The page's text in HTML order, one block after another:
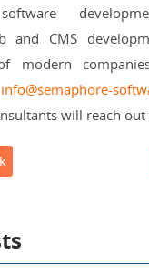
and CMS
modern
info@semaphore-
will reach out